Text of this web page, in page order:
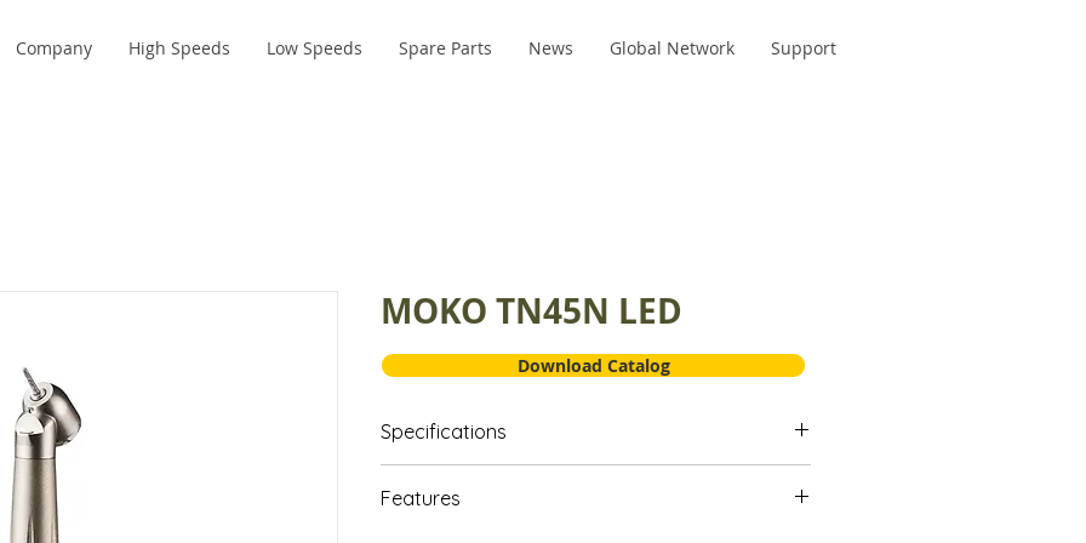
Company High Speeds Low Speeds Spare Parts News Global Network Support
MOKO TN45N LED
Specifications
Material: Titanium
Features
Download Catalog